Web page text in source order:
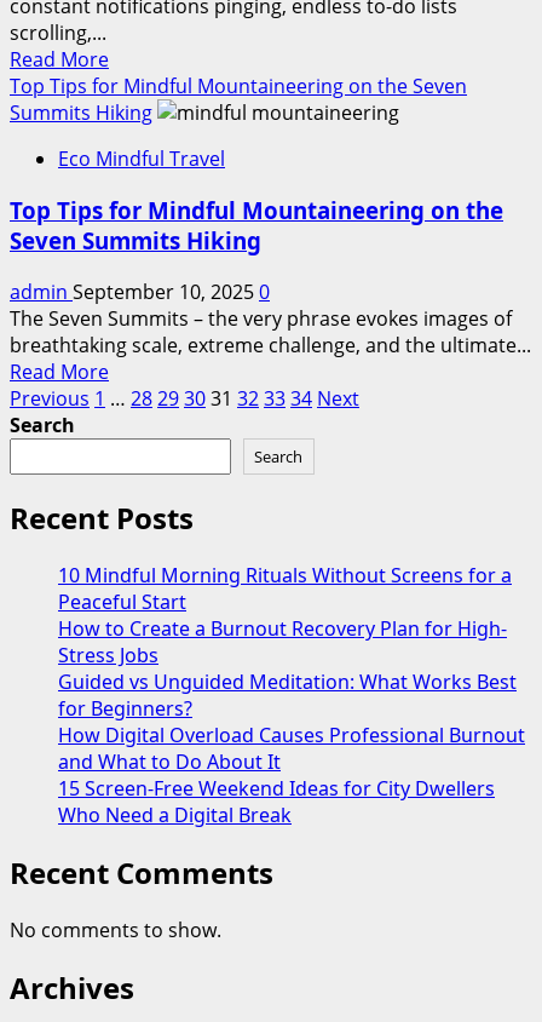
in
constant notifications pinging, endless to-do lists
scrolling,...
Read MoreRead
more
about
Desert
for
a
Detox
&
Mindful
Healing
Top Tips for Mindful Mountaineering on the Seven
Summits Hiking
Eco Mindful Travel
Top Tips for Mindful Mountaineering on the
Seven Summits Hiking
admin September 10, 20250
The Seven Summits – the very phrase evokes images of
breathtaking scale, extreme challenge, and the ultimate...
Read MoreRead
more
Tips
for
Mindful
on
the
Seven
Summits
Hiking
Posts
pagination
Previous 1 … 28293031 323334 Next
Search
Search
Recent Posts
10 Mindful Morning Rituals Without Screens for a
Peaceful Start
How to Create a Burnout Recovery Plan for High-
Stress Jobs
Guided vs Unguided Meditation: What Works Best
for Beginners?
How Digital Overload Causes Professional Burnout
and What to Do About It
15 Screen-Free Weekend Ideas for City Dwellers
Who Need a Digital Break
Recent Comments
No comments to show.
Archives